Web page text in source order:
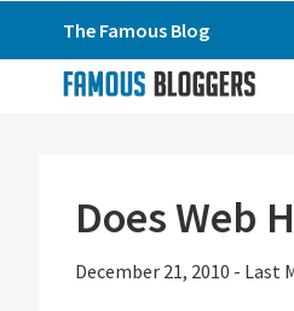
to
primary
to
to
primary
The Famous Blog
Does Web
December 21, 2010 - Last